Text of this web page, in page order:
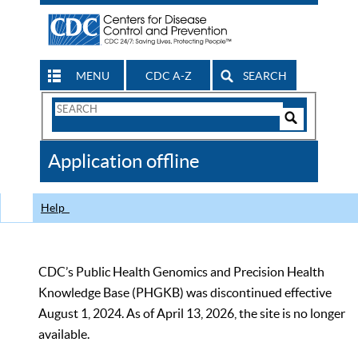
MENU CDC A-Z SEARCH
Search
CDC
Application offline
Help
CDC’s Public Health Genomics and Precision Health
Knowledge Base (PHGKB) was discontinued effective
August 1, 2024. As of April 13, 2026, the site is no longer
available.